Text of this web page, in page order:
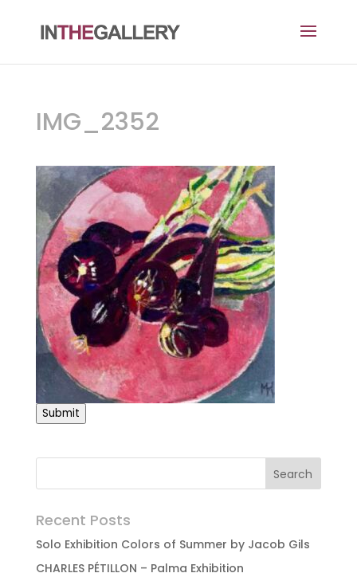
IMG_2352
Submit
Recent Posts
Solo Exhibition Colors of Summer by Jacob Gils
CHARLES PÉTILLON – Palma Exhibition